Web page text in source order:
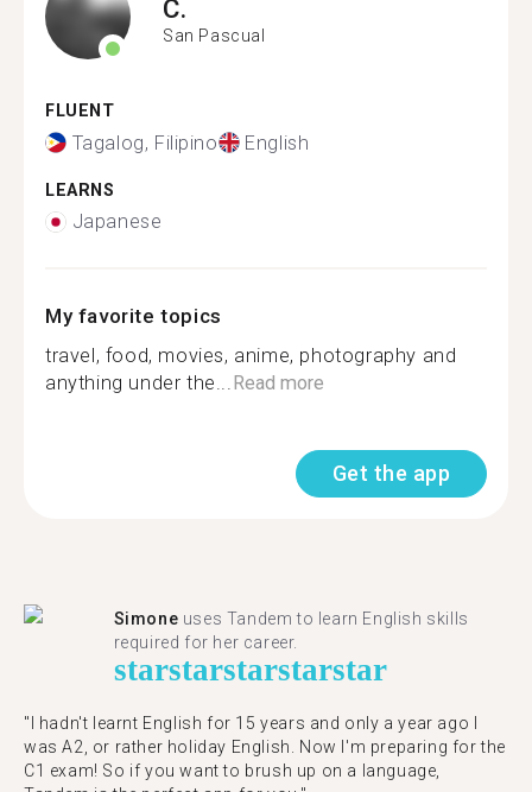
C.
San Pascual
FLUENT
Tagalog, Filipino English
LEARNS
Japanese
My favorite topics
travel, food, movies, anime, photography and
anything under the...Read more
Get the app
Simone uses Tandem to learn English skills
required for her career.
starstarstarstarstar
"I hadn't learnt English for 15 years and only a year ago I
was A2, or rather holiday English. Now I'm preparing for the
C1 exam! So if you want to brush up on a language,